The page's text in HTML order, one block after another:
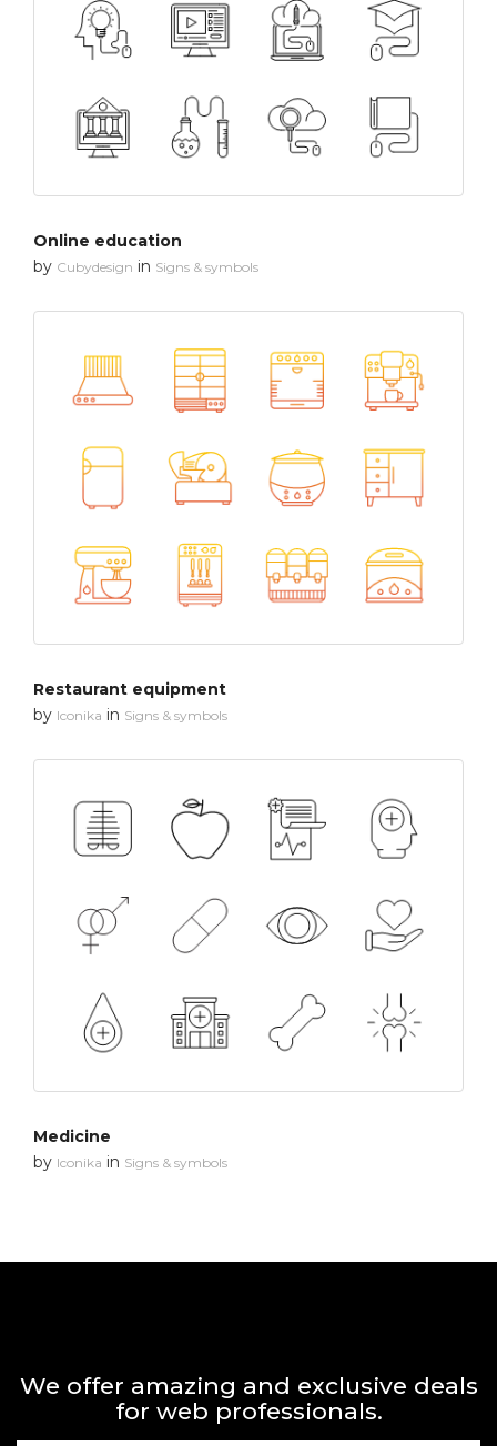
Online education
by Cubydesign in Signs & symbols
Restaurant equipment
by Iconika in Signs & symbols
Medicine
by Iconika in Signs & symbols
We offer amazing and exclusive deals
for web professionals.